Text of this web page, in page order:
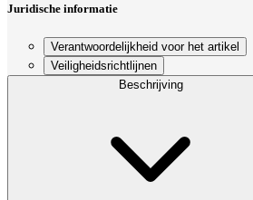
Juridische informatie
Verantwoordelijkheid voor het artikel
Veiligheidsrichtlijnen
Beschrijving